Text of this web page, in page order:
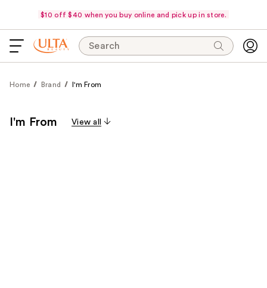
$10 off $40 when you buy online and pick up in store.
Search
Home Brand I'm From
I'm From View all